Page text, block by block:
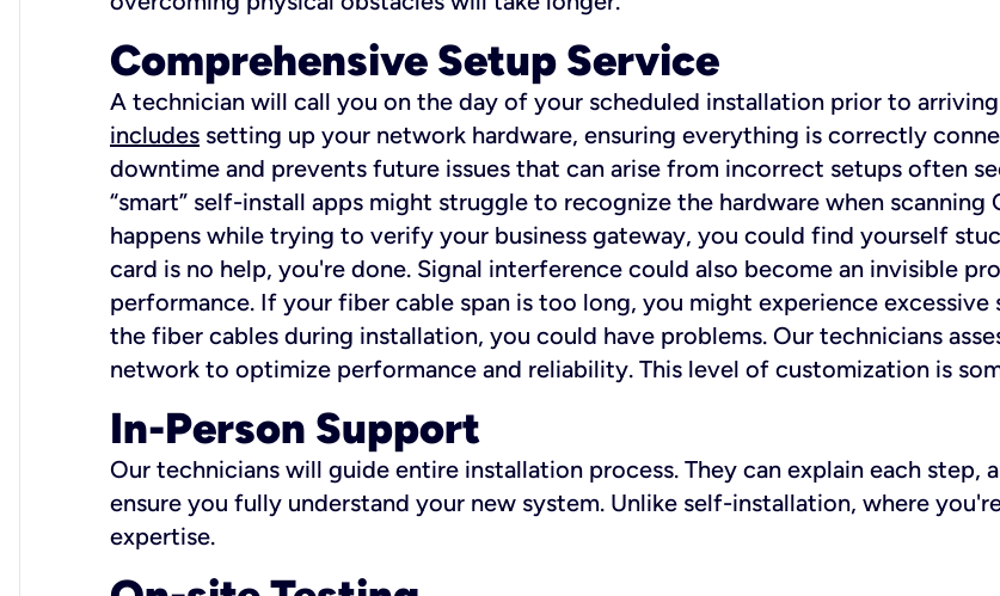
Comprehensive Setup Service
A technician will call you on the day of your scheduled installation prior to
includes setting up your network hardware, ensuring everything is correctly
downtime and prevents future issues that can arise from incorrect setups often
“smart” self-install apps might struggle to recognize the hardware when
happens while trying to verify your business gateway, you could find yourself
card is no help, you're done. Signal interference could also become an invisible
performance. If your fiber cable span is too long, you might experience
the fiber cables during installation, you could have problems. Our technicians
network to optimize performance and reliability. This level of customization is
In-Person Support
Our technicians will guide entire installation process. They can explain each step,
ensure you fully understand your new system. Unlike self-installation, where
expertise.